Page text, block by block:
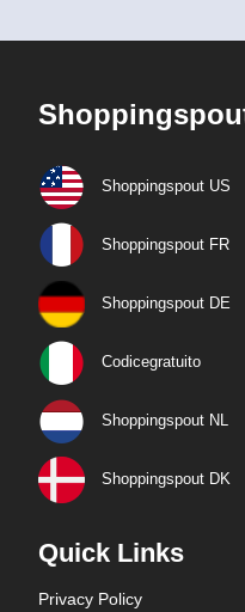
Shoppingspout US
Shoppingspout FR
Shoppingspout DE
Codicegratuito
Shoppingspout NL
Shoppingspout DK
Quick Links
Privacy Policy